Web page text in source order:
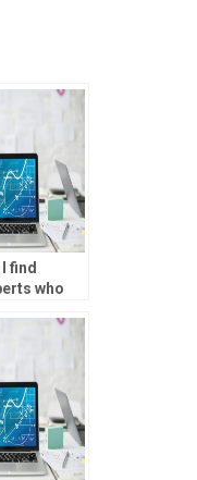
find
who